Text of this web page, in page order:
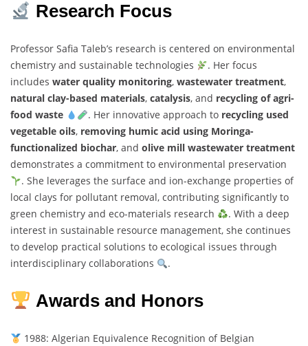
Research Focus
Professor Safia Taleb’s research is centered on environmental
chemistry and sustainable technologies
. Her focus
includes water quality monitoring, wastewater treatment,
natural clay-based materials, catalysis, and recycling of agri-
food waste
. Her innovative approach to recycling used
vegetable oils, removing humic acid using Moringa-
functionalized biochar, and olive mill wastewater treatment
demonstrates a commitment to environmental preservation
. She leverages the surface and ion-exchange properties of
local clays for pollutant removal, contributing significantly to
green chemistry and eco-materials research
. With a deep
interest in sustainable resource management, she continues
to develop practical solutions to ecological issues through
interdisciplinary collaborations
.
Awards and Honors
1988: Algerian Equivalence Recognition of Belgian